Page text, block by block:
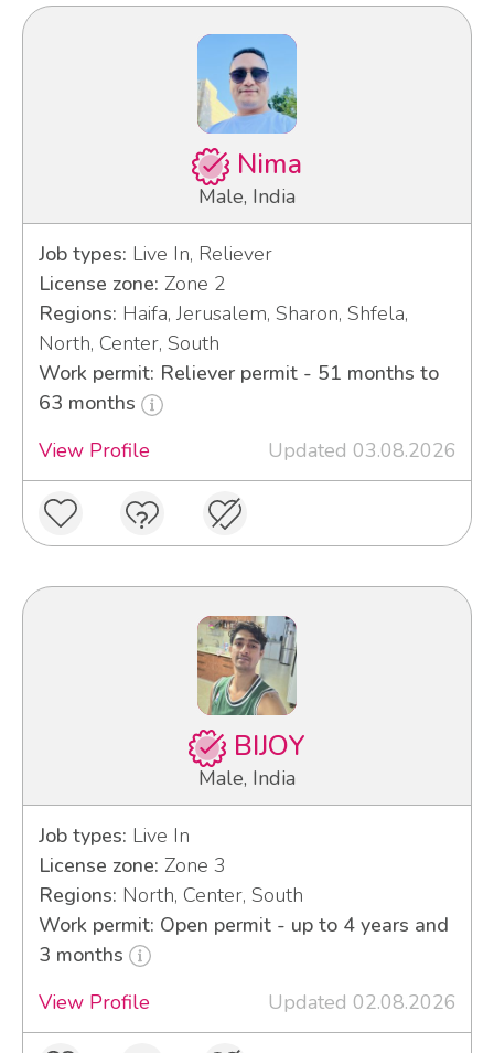
Nima
Male, India
Job types: Live In, Reliever
License zone: Zone 2
Regions: Haifa, Jerusalem, Sharon, Shfela,
North, Center, South
Work permit: Reliever permit - 51 months to
63 months
View Profile
Updated 03.08.2026
BIJOY
Male, India
Job types: Live In
License zone: Zone 3
Regions: North, Center, South
Work permit: Open permit - up to 4 years and
3 months
View Profile
Updated 02.08.2026